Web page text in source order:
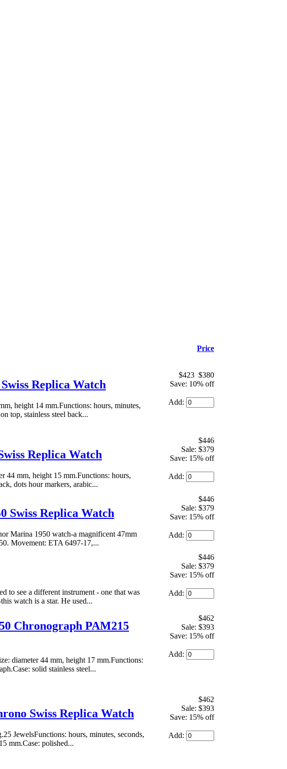
Price
Replica Watch
height 14 mm.Functions: hours, minutes,
top, stainless steel back...
$423 $380
Save: 10% off
Add:
Replica Watch
44 mm, height 15 mm.Functions: hours,
dots hour markers, arabic...
$446
Sale: $379
Save: 15% off
Add:
Swiss Replica Watch
Marina 1950 watch-a magnificent 47mm
Movement: ETA 6497-17,...
$446
Sale: $379
Save: 15% off
Add:
to see a different instrument - one that was
watch is a star. He used...
$446
Sale: $379
Save: 15% off
Add:
Chronograph PAM215
diameter 44 mm, height 17 mm.Functions:
solid stainless steel...
$462
Sale: $393
Save: 15% off
Add:
Swiss Replica Watch
JewelsFunctions: hours, minutes, seconds,
mm.Case: polished...
$462
Sale: $393
Save: 15% off
Add: